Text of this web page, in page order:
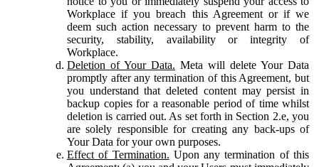
Workplace if you breach this Agreement or if we
deem such action necessary to prevent harm to the
security, stability, availability or integrity of
Workplace.
Deletion of Your Data. Meta will delete Your Data
promptly after any termination of this Agreement, but
you understand that deleted content may persist in
backup copies for a reasonable period of time whilst
deletion is carried out. As set forth in Section 2.e, you
are solely responsible for creating any back-ups of
Your Data for your own purposes.
Effect of Termination. Upon any termination of this